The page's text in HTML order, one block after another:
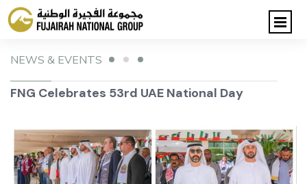
NEWS & EVENTS
FNG Celebrates 53rd UAE National Day